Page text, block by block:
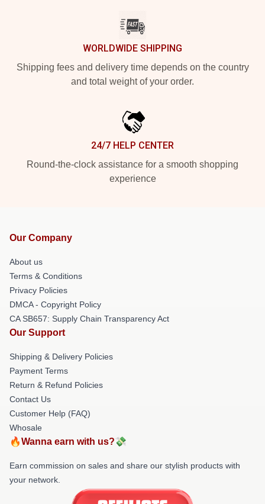
WORLDWIDE SHIPPING
Shipping fees and delivery time depends on the country
and total weight of your order.
24/7 HELP CENTER
Round-the-clock assistance for a smooth shopping
experience
Our Company
About us
Terms & Conditions
Privacy Policies
DMCA - Copyright Policy
CA SB657: Supply Chain Transparency Act
Our Support
Shipping & Delivery Policies
Payment Terms
Return & Refund Policies
Contact Us
Customer Help (FAQ)
Whosale
🔥Wanna earn with us?💸
Earn commission on sales and share our stylish products with
your network.